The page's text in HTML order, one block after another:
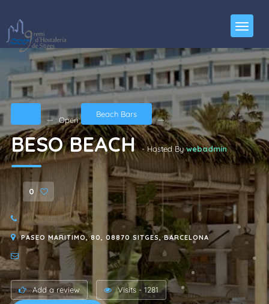
Open
Beach Bars
BESO BEACH- Hosted Bywebadmin
0
PASEO MARITIMO, 80, 08870 SITGES, BARCELONA
Add a review Visits - 1281